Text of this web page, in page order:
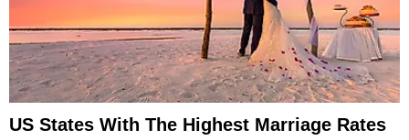
US States With The Highest Marriage Rates